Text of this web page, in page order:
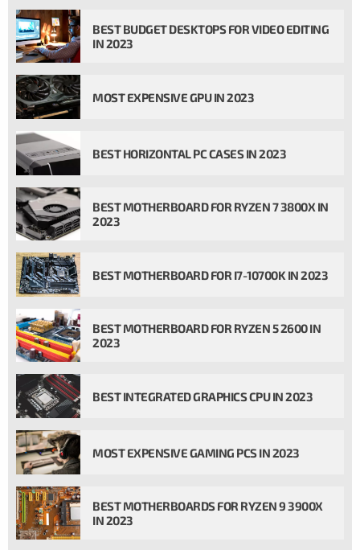
BEST BUDGET DESKTOPS FOR VIDEO EDITING
IN 2023
MOST EXPENSIVE GPU IN 2023
BEST HORIZONTAL PC CASES IN 2023
BEST MOTHERBOARD FOR RYZEN 7 3800X IN
2023
BEST MOTHERBOARD FOR I7-10700K IN 2023
BEST MOTHERBOARD FOR RYZEN 5 2600 IN
2023
BEST INTEGRATED GRAPHICS CPU IN 2023
MOST EXPENSIVE GAMING PCS IN 2023
BEST MOTHERBOARDS FOR RYZEN 9 3900X
IN 2023